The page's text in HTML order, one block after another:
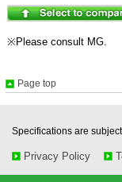
※Please consult MG.
Page top
Specifications are
Privacy Policy